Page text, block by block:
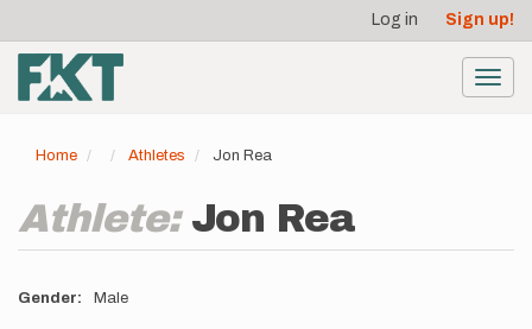
main
content
account
menu
Log in Sign up!
Home Athletes Jon Rea
Athlete: Jon Rea
Gender Male